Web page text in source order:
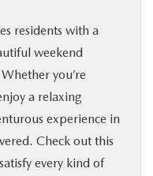
residents with a
weekend
you’re
a relaxing
experience in
Check out this
every kind of